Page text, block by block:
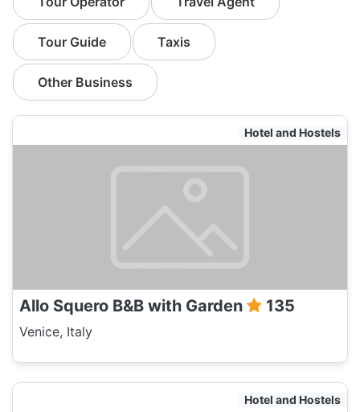
Tour Guide Taxis
Other Business
Hotel and Hostels
Allo Squero B&B with Garden 135
Venice, Italy
Hotel and Hostels